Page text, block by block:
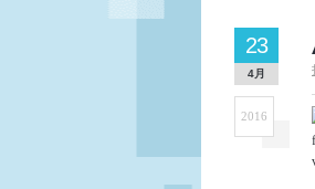
23
4月
2016